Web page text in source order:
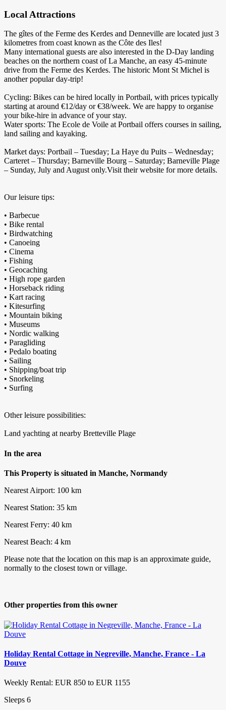
Local Attractions
The gîtes of the Ferme des Kerdes and Denneville are located just 3
kilometres from coast known as the Côte des Iles!
Many international guests are also interested in the D-Day landing
beaches on the northern coast of La Manche, an easy 45-minute
drive from the Ferme des Kerdes. The historic Mont St Michel is
another popular day-trip!
Cycling: Bikes can be hired locally in Portbail, with prices typically
starting at around €12/day or €38/week. We are happy to organise
your bike-hire in advance of your stay.
Water sports: The Ecole de Voile at Portbail offers courses in sailing,
land sailing and kayaking.
Market days: Portbail – Tuesday; La Haye du Puits – Wednesday;
Carteret – Thursday; Barneville Bourg – Saturday; Barneville Plage
– Sunday, July and August only.Visit their website for more details.
Our leisure tips:
• Barbecue
• Bike rental
• Birdwatching
• Canoeing
• Cinema
• Fishing
• Geocaching
• High rope garden
• Horseback riding
• Kart racing
• Kitesurfing
• Mountain biking
• Museums
• Nordic walking
• Paragliding
• Pedalo boating
• Sailing
• Shipping/boat trip
• Snorkeling
• Surfing
Other leisure possibilities:
Land yachting at nearby Bretteville Plage
In the area
This Property is situated in Manche, Normandy
Nearest Airport: 100 km
Nearest Station: 35 km
Nearest Ferry: 40 km
Nearest Beach: 4 km
Please note that the location on this map is an approximate guide,
normally to the closest town or village.
Other properties from this owner
Holiday Rental Cottage in Negreville, Manche, France - La
Douve
Weekly Rental: EUR 850 to EUR 1155
Sleeps 6